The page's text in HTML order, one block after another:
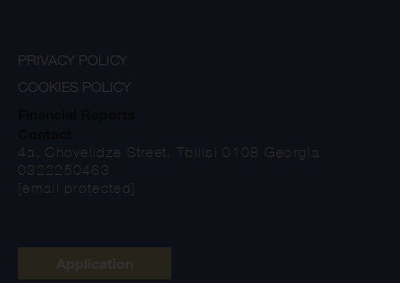
PRIVACY POLICY
COOKIES POLICY
4a, Chovelidze Street, Tbilisi 0108 Georgia
0322250463
[email protected]